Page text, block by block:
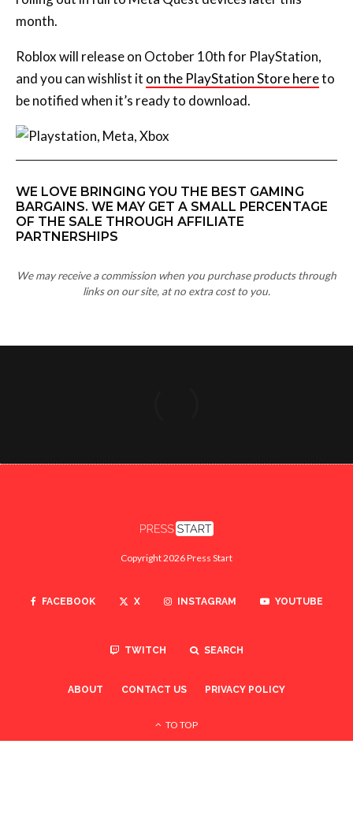
Roblox will release on October 10th for PlayStation,
and you can wishlist it
be notified when it’s ready to download.
WE LOVE BRINGING YOU THE BEST GAMING
BARGAINS. WE MAY GET A SMALL PERCENTAGE
PARTNERSHIPS
We may receive a commission when you purchase products through
links on our site, at no extra cost to you.
INSTAGRAM
TWITCH SEARCH